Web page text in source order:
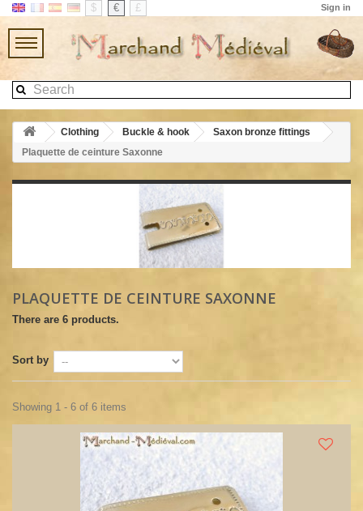
Sign in
$ € £
Clothing Buckle & hook
Saxon bronze fittings
Plaquette de ceinture Saxonne
PLAQUETTE DE CEINTURE SAXONNE
There are 6 products.
Sort by
Showing 1 - 6 of 6 items